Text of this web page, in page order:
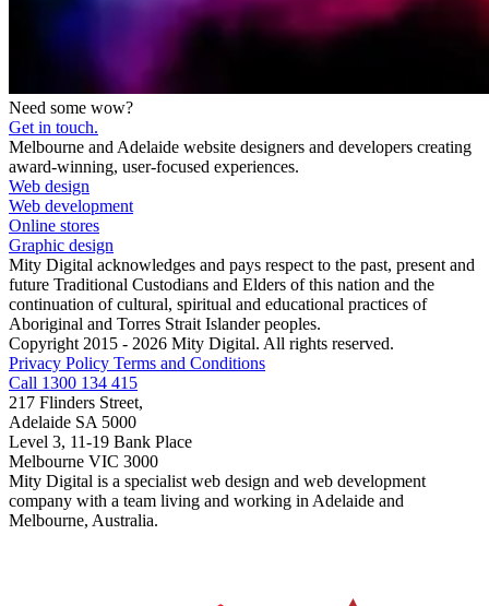
Need some wow?
Get in touch.
Melbourne and Adelaide website designers and developers creating
award-winning, user-focused experiences.
Web design
Web development
Online stores
Graphic design
Mity Digital acknowledges and pays respect to the past, present and
future Traditional Custodians and Elders of this nation and the
continuation of cultural, spiritual and educational practices of
Aboriginal and Torres Strait Islander peoples.
Copyright 2015 - 2026 Mity Digital. All rights reserved.
Privacy Policy Terms and Conditions
Call 1300 134 415
217 Flinders Street,
Adelaide SA 5000
Level 3, 11-19 Bank Place
Melbourne VIC 3000
Mity Digital is a specialist web design and web development
company with a team living and working in Adelaide and
Melbourne, Australia.